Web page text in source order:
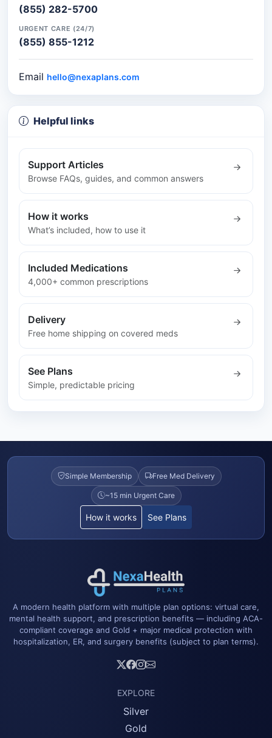
(855) 282-5700
URGENT CARE (24/7)
(855) 855-1212
Email hello@nexaplans.com
Helpful links
Support Articles
Browse FAQs, guides, and common answers
How it works
What’s included, how to use it
Included Medications
4,000+ common prescriptions
Delivery
Free home shipping on covered meds
See Plans
Simple, predictable pricing
Simple Membership Free Med Delivery
~15 min Urgent Care
How it works See Plans
A modern health platform with multiple plan options: virtual care,
mental health support, and prescription benefits — including ACA-
compliant coverage and Gold + major medical protection with
hospitalization, ER, and surgery benefits (subject to plan terms).
EXPLORE
Silver
Gold